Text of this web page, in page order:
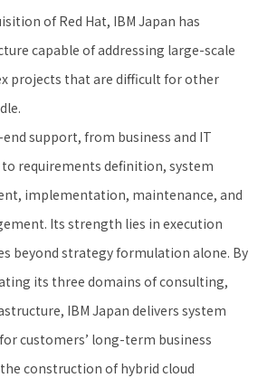
of Red Hat, IBM Japan has
capable of addressing large-scale
projects that are difficult for other
support, from business and IT
requirements definition, system
implementation, maintenance, and
Its strength lies in execution
beyond strategy formulation alone. By
its three domains of consulting,
IBM Japan delivers system
customers’ long-term business
construction of hybrid cloud